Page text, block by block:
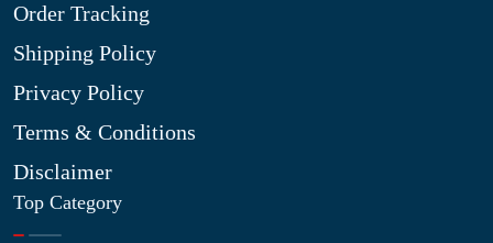
Order Tracking
Shipping Policy
Privacy Policy
Terms & Conditions
Disclaimer
Top Category